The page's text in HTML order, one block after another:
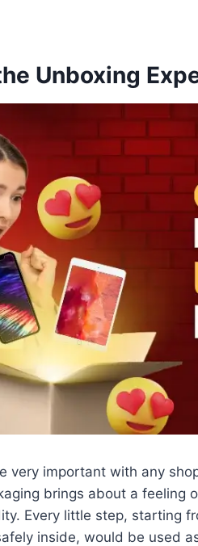
Unboxing
very important with any
brings about a feeling
Every little step, starting
inside, would be used